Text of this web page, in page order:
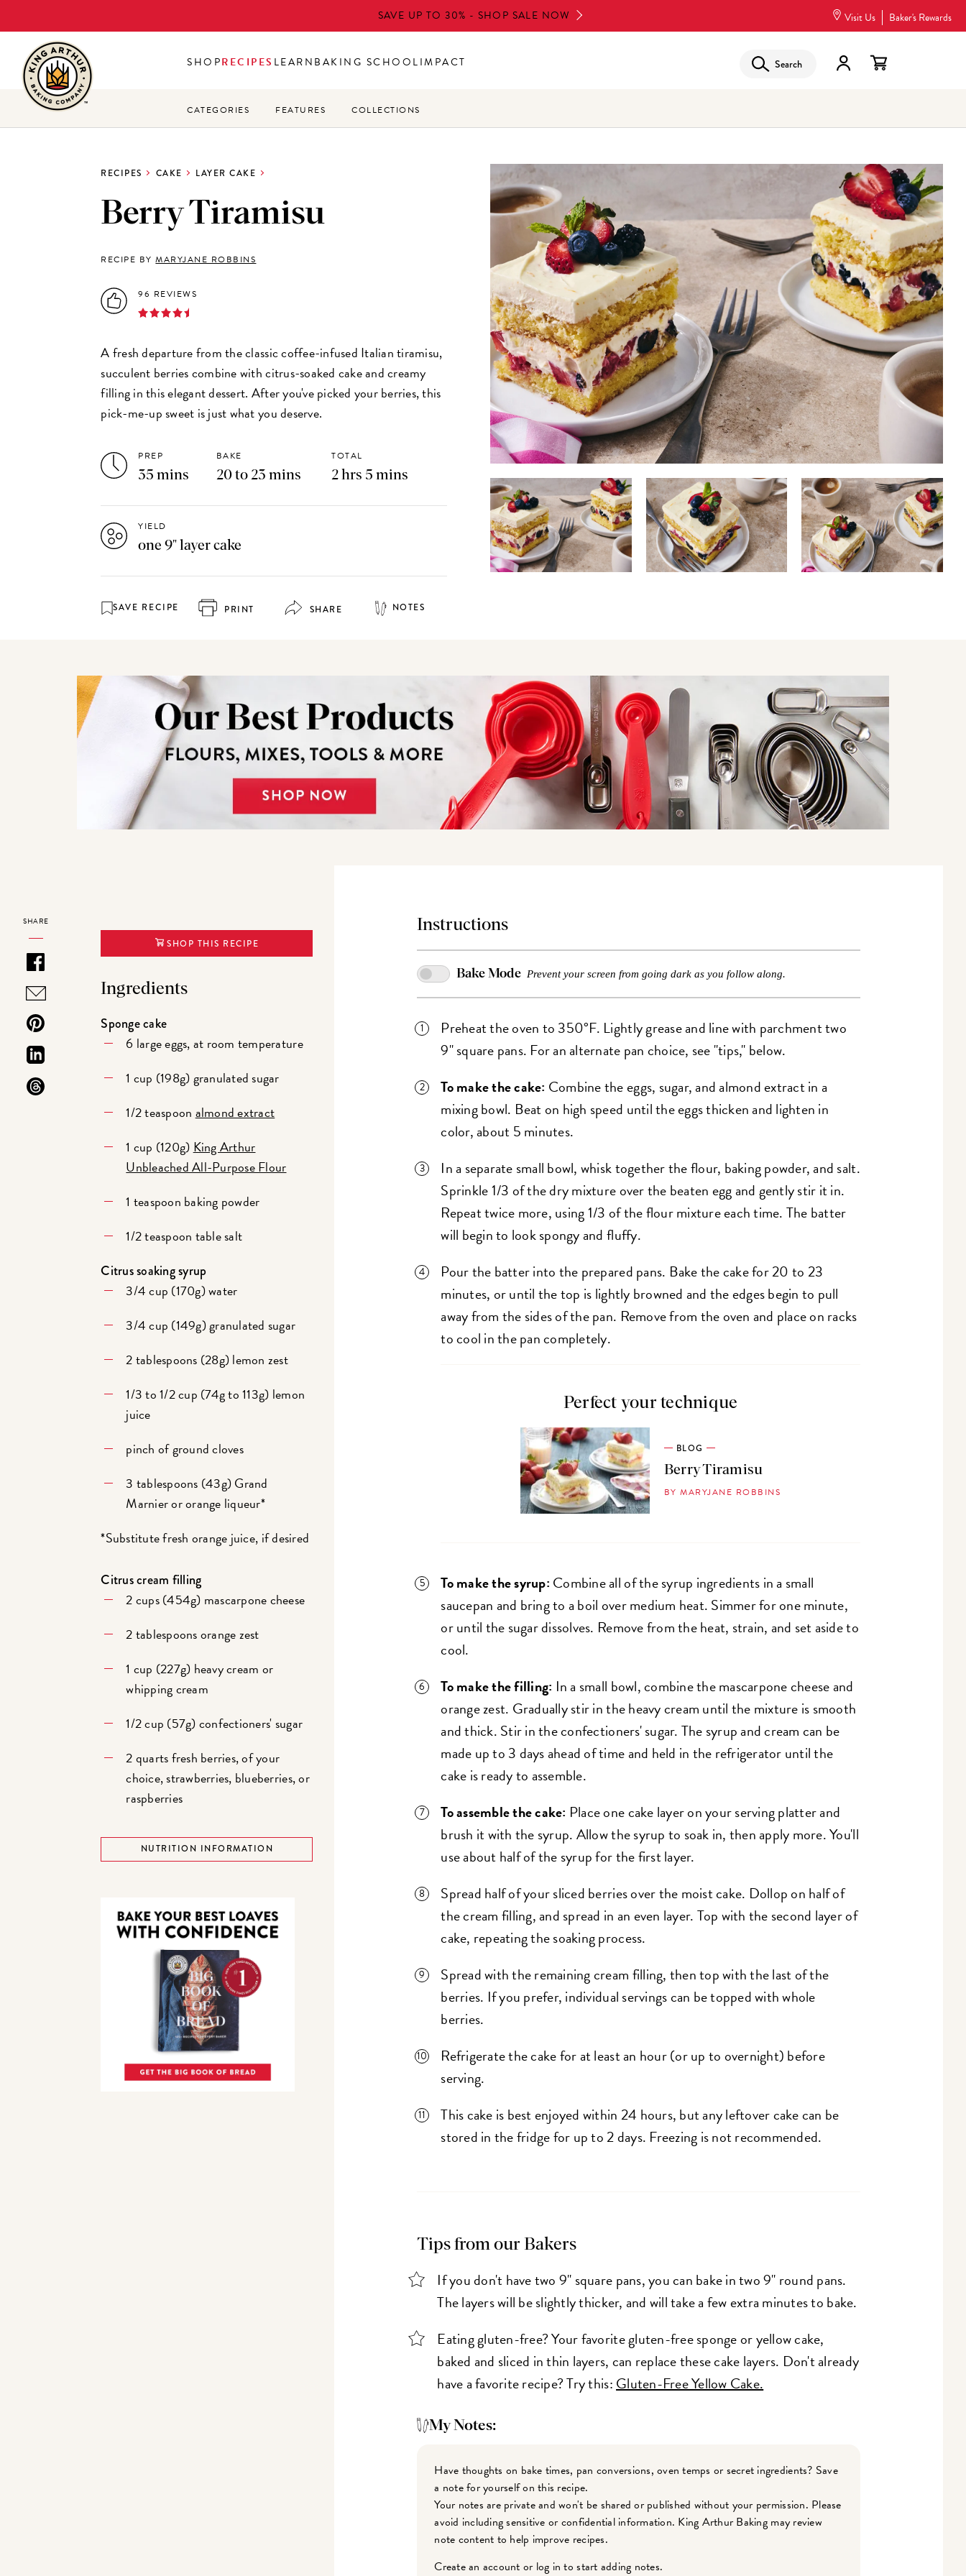
to
main
content
SAVE UP TO 30% - SHOP SALE NOW Visit Us Baker's Rewards
SHOPRECIPES LEARNBAKING SCHOOLIMPACT Search
CATEGORIES FEATURES COLLECTIONS
RECIPES CAKE LAYER CAKE
Berry Tiramisu
RECIPE BYMARYJANE ROBBINS
96 REVIEWS
A fresh departure from the classic coffee-infused Italian tiramisu,
succulent berries combine with citrus-soaked cake and creamy
filling in this elegant dessert. After you've picked your berries, this
pick-me-up sweet is just what you deserve.
PREP
35 mins
BAKE
20 to 23 mins
TOTAL
2 hrs 5 mins
YIELD
one 9" layer cake
SAVE RECIPE PRINT SHARE NOTES
SHARE
SHOP THIS RECIPE
Ingredients
Sponge cake
6 large eggs, at room temperature
1 cup (198g) granulated sugar
1/2 teaspoon almond extract
1 cup (120g) King Arthur
Unbleached All-Purpose Flour
1 teaspoon baking powder
1/2 teaspoon table salt
Citrus soaking syrup
3/4 cup (170g) water
3/4 cup (149g) granulated sugar
2 tablespoons (28g) lemon zest
1/3 to 1/2 cup (74g to 113g) lemon
juice
pinch of ground cloves
3 tablespoons (43g) Grand
Marnier or orange liqueur*
*Substitute fresh orange juice, if desired
Citrus cream filling
2 cups (454g) mascarpone cheese
2 tablespoons orange zest
1 cup (227g) heavy cream or
whipping cream
1/2 cup (57g) confectioners' sugar
2 quarts fresh berries, of your
choice, strawberries, blueberries, or
raspberries
NUTRITION INFORMATION
Instructions
Bake Mode Prevent your screen from going dark as you follow along.
Preheat the oven to 350°F. Lightly grease and line with parchment two
9" square pans. For an alternate pan choice, see "tips," below.
To make the cake: Combine the eggs, sugar, and almond extract in a
mixing bowl. Beat on high speed until the eggs thicken and lighten in
color, about 5 minutes.
In a separate small bowl, whisk together the flour, baking powder, and salt.
Sprinkle 1/3 of the dry mixture over the beaten egg and gently stir it in.
Repeat twice more, using 1/3 of the flour mixture each time. The batter
will begin to look spongy and fluffy.
Pour the batter into the prepared pans. Bake the cake for 20 to 23
minutes, or until the top is lightly browned and the edges begin to pull
away from the sides of the pan. Remove from the oven and place on racks
to cool in the pan completely.
Perfect your technique
BLOG
Berry Tiramisu
BY MARYJANE ROBBINS
To make the syrup: Combine all of the syrup ingredients in a small
saucepan and bring to a boil over medium heat. Simmer for one minute,
or until the sugar dissolves. Remove from the heat, strain, and set aside to
cool.
To make the filling: In a small bowl, combine the mascarpone cheese and
orange zest. Gradually stir in the heavy cream until the mixture is smooth
and thick. Stir in the confectioners' sugar. The syrup and cream can be
made up to 3 days ahead of time and held in the refrigerator until the
cake is ready to assemble.
To assemble the cake: Place one cake layer on your serving platter and
brush it with the syrup. Allow the syrup to soak in, then apply more. You'll
use about half of the syrup for the first layer.
Spread half of your sliced berries over the moist cake. Dollop on half of
the cream filling, and spread in an even layer. Top with the second layer of
cake, repeating the soaking process.
Spread with the remaining cream filling, then top with the last of the
berries. If you prefer, individual servings can be topped with whole
berries.
Refrigerate the cake for at least an hour (or up to overnight) before
serving.
This cake is best enjoyed within 24 hours, but any leftover cake can be
stored in the fridge for up to 2 days. Freezing is not recommended.
Tips from our Bakers
If you don't have two 9" square pans, you can bake in two 9" round pans.
The layers will be slightly thicker, and will take a few extra minutes to bake.
Eating gluten-free? Your favorite gluten-free sponge or yellow cake,
baked and sliced in thin layers, can replace these cake layers. Don't already
have a favorite recipe? Try this:Gluten-Free Yellow Cake.
My Notes:
Have thoughts on bake times, pan conversions, oven temps or secret ingredients? Save
a note for yourself on this recipe.
Your notes are private and won't be shared or published without your permission. Please
avoid including sensitive or confidential information. King Arthur Baking may review
note content to help improve recipes.
Create an account or log in to start adding notes.